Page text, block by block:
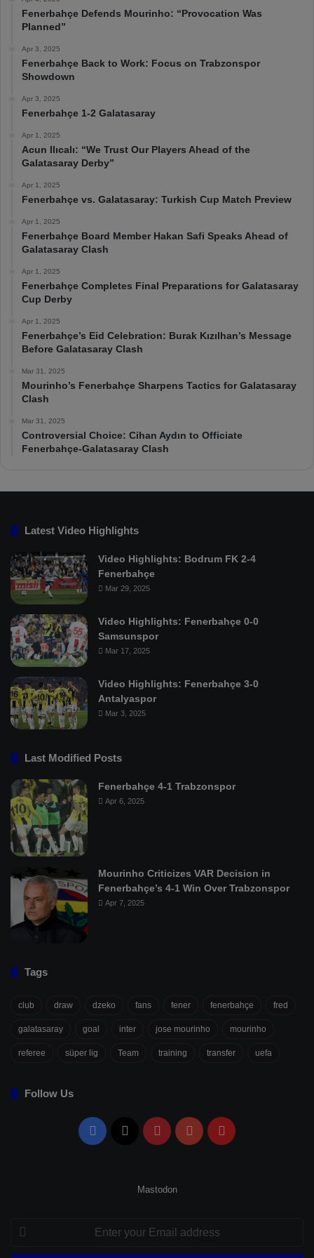
Fenerbahçe Defends Mourinho: “Provocation Was
Planned”
Apr 3, 2025
Fenerbahçe Back to Work: Focus on Trabzonspor
Showdown
Apr 3, 2025
Fenerbahçe 1-2 Galatasaray
Apr 1, 2025
Acun Ilıcalı: “We Trust Our Players Ahead of the
Galatasaray Derby”
Apr 1, 2025
Fenerbahçe vs. Galatasaray: Turkish Cup Match Preview
Apr 1, 2025
Fenerbahçe Board Member Hakan Safi Speaks Ahead of
Galatasaray Clash
Apr 1, 2025
Fenerbahçe Completes Final Preparations for Galatasaray
Cup Derby
Apr 1, 2025
Fenerbahçe’s Eid Celebration: Burak Kızılhan’s Message
Before Galatasaray Clash
Mar 31, 2025
Mourinho’s Fenerbahçe Sharpens Tactics for Galatasaray
Clash
Mar 31, 2025
Controversial Choice: Cihan Aydın to Officiate
Fenerbahçe-Galatasaray Clash
Latest Video Highlights
Video Highlights: Bodrum FK 2-4
Fenerbahçe
Mar 29, 2025
Video Highlights: Fenerbahçe 0-0
Samsunspor
Mar 17, 2025
Video Highlights: Fenerbahçe 3-0
Antalyaspor
Mar 3, 2025
Last Modified Posts
Fenerbahçe 4-1 Trabzonspor
Apr 6, 2025
Mourinho Criticizes VAR Decision in
Fenerbahçe’s 4-1 Win Over Trabzonspor
Apr 7, 2025
Tags
club draw dzeko fans fener fenerbahçe fred
galatasaray goal inter jose mourinho mourinho
referee süper lig Team training transfer uefa
Follow Us
Facebook PinterestYouTubeFlipboard
Mastodon
Enter
Email